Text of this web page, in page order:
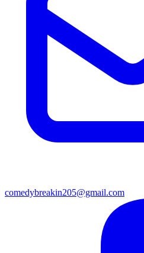
comedybreakin205@gmail.com